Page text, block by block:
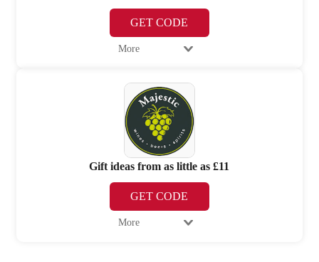
GET CODE
More
Gift ideas from as little as £11
GET CODE
More